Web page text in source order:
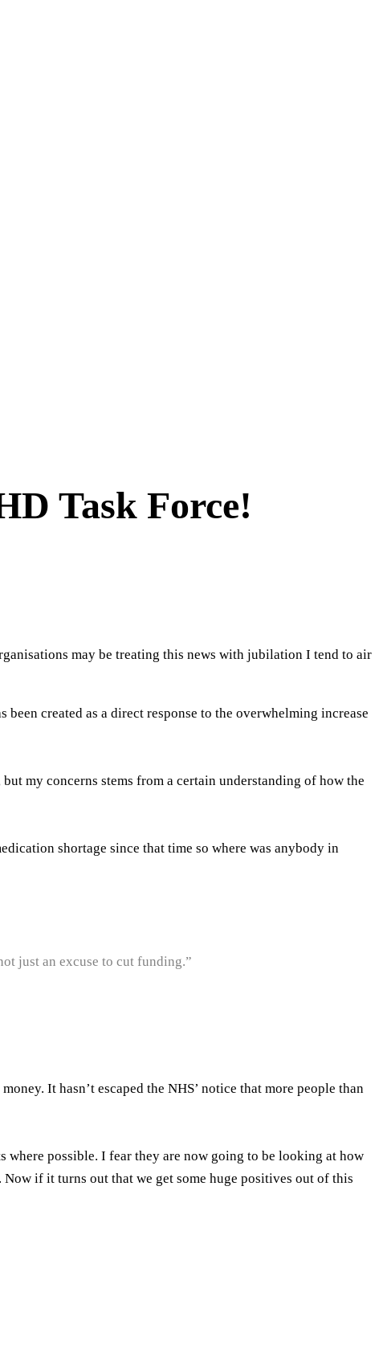
Task Force!
may be treating this news with jubilation I tend to air
created as a direct response to the overwhelming increase
my concerns stems from a certain understanding of how the
shortage since that time so where was anybody in
just an excuse to cut funding.”
It hasn’t escaped the NHS’ notice that more people than
where possible. I fear they are now going to be looking at how
if it turns out that we get some huge positives out of this